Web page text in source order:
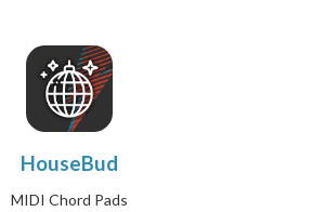
HouseBud
MIDI Chord Pads